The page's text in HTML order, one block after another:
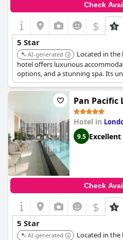
Check
$
5 Star
AI-generated
Located in the
hotel offers luxurious
options, and a stunning spa. Its
service provide an unforgettable
Pan Pacific
Hotel in
9.5 Excellent
Check
$
5 Star
AI-generated
Located in